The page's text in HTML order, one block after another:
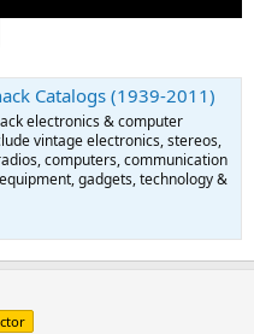
Catalogs (1939-2011)
electronics & computer
vintage electronics, stereos,
computers, communication
gadgets, technology &